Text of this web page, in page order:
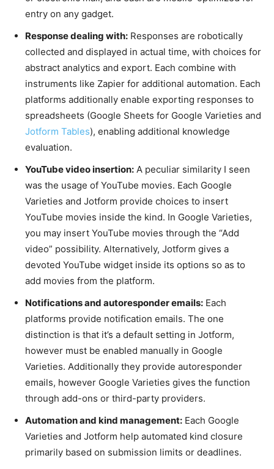
entry on any gadget.
Response dealing with: Responses are robotically
collected and displayed in actual time, with choices for
abstract analytics and export. Each combine with
instruments like Zapier for additional automation. Each
platforms additionally enable exporting responses to
spreadsheets (Google Sheets for Google Varieties and
Jotform Tables), enabling additional knowledge
evaluation.
YouTube video insertion: A peculiar similarity I seen
was the usage of YouTube movies. Each Google
Varieties and Jotform provide choices to insert
YouTube movies inside the kind. In Google Varieties,
you may insert YouTube movies through the “Add
video” possibility. Alternatively, Jotform gives a
devoted YouTube widget inside its options so as to
add movies from the platform.
Notifications and autoresponder emails: Each
platforms provide notification emails. The one
distinction is that it’s a default setting in Jotform,
however must be enabled manually in Google
Varieties. Additionally they provide autoresponder
emails, however Google Varieties gives the function
through add-ons or third-party providers.
Automation and kind management: Each Google
Varieties and Jotform help automated kind closure
primarily based on submission limits or deadlines.